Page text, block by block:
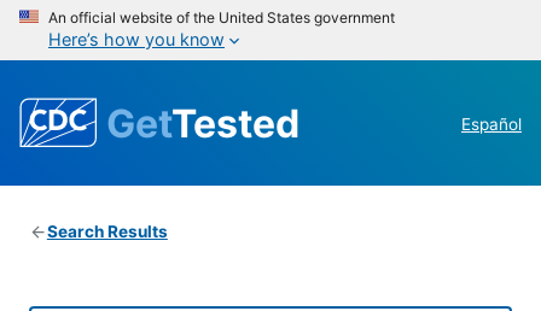
An official website of the United States government
Here’s how you know
GetTested Español
Search Results